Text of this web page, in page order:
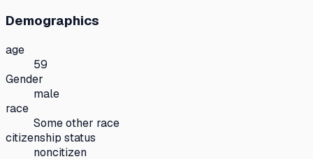
Demographics
age
59
Gender
male
race
Some other race
citizenship status
noncitizen